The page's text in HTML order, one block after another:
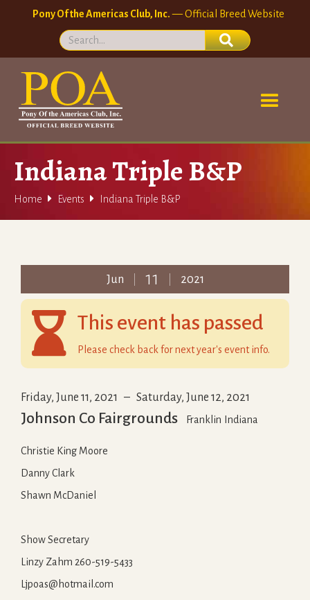
Pony Of the Americas Club, Inc.— Official Breed Website
Indiana Triple B&P
Home  Events  Indiana Triple B&P
Jun 11 2021
 This event has passed
Please check back for next year's event info.
Friday, June 11, 2021 – Saturday, June 12, 2021
Johnson Co Fairgrounds Franklin Indiana
Christie King Moore
Danny Clark
Shawn McDaniel
Show Secretary
Linzy Zahm 260-519-5433
Ljpoas@hotmail.com